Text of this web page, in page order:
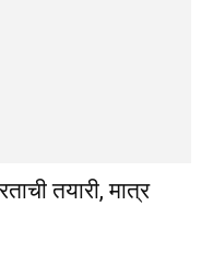
तयारी, मात्र